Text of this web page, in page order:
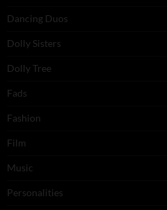
Dancing Duos
Dolly Sisters
Dolly Tree
Fads
Fashion
Film
Music
Personalities